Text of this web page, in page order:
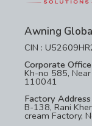
Awning
CIN :
Corporate
Kh-no 585,
110041
Factory Address
B-138, Rani
cream Factory,